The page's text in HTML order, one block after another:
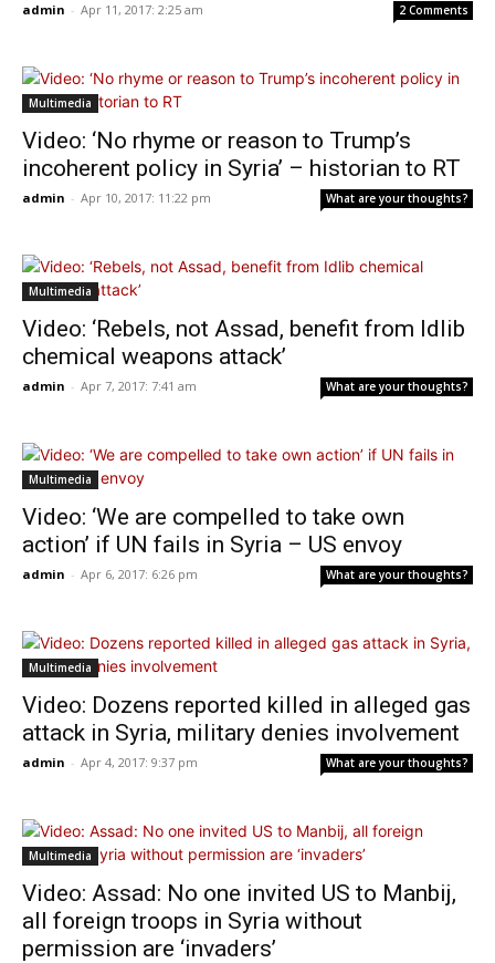
admin - Apr 11, 2017: 2:25 am 2 Comments
Multimedia
Video: ‘No rhyme or reason to Trump’s
incoherent policy in Syria’ – historian to RT
admin - Apr 10, 2017: 11:22 pm What are your thoughts?
Multimedia
Video: ‘Rebels, not Assad, benefit from Idlib
chemical weapons attack’
admin - Apr 7, 2017: 7:41 am What are your thoughts?
Multimedia
Video: ‘We are compelled to take own
action’ if UN fails in Syria – US envoy
admin - Apr 6, 2017: 6:26 pm What are your thoughts?
Multimedia
Video: Dozens reported killed in alleged gas
attack in Syria, military denies involvement
admin - Apr 4, 2017: 9:37 pm What are your thoughts?
Multimedia
Video: Assad: No one invited US to Manbij,
all foreign troops in Syria without
permission are ‘invaders’